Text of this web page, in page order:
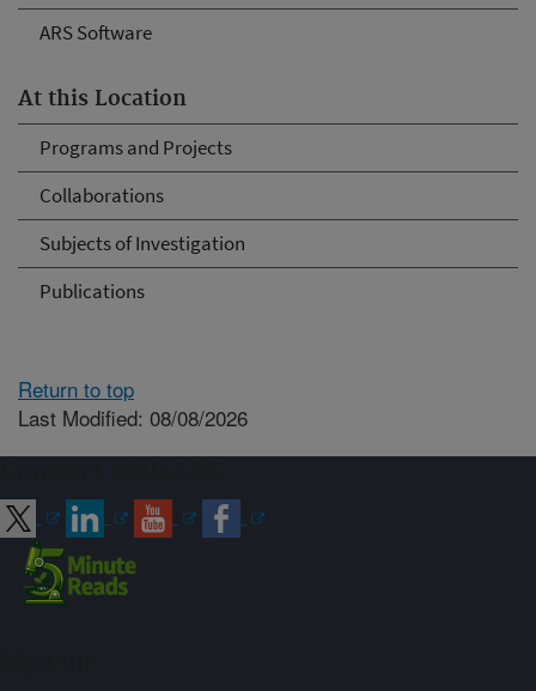
ARS Software
At this Location
Programs and Projects
Collaborations
Subjects of Investigation
Publications
Return to top
Last Modified: 08/08/2026